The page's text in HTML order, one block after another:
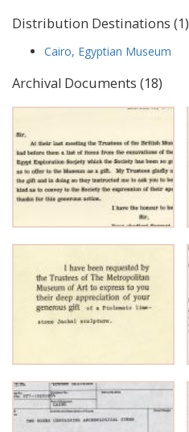
Distribution Destinations (1)
Cairo, Egyptian Museum
Archival Documents (18)